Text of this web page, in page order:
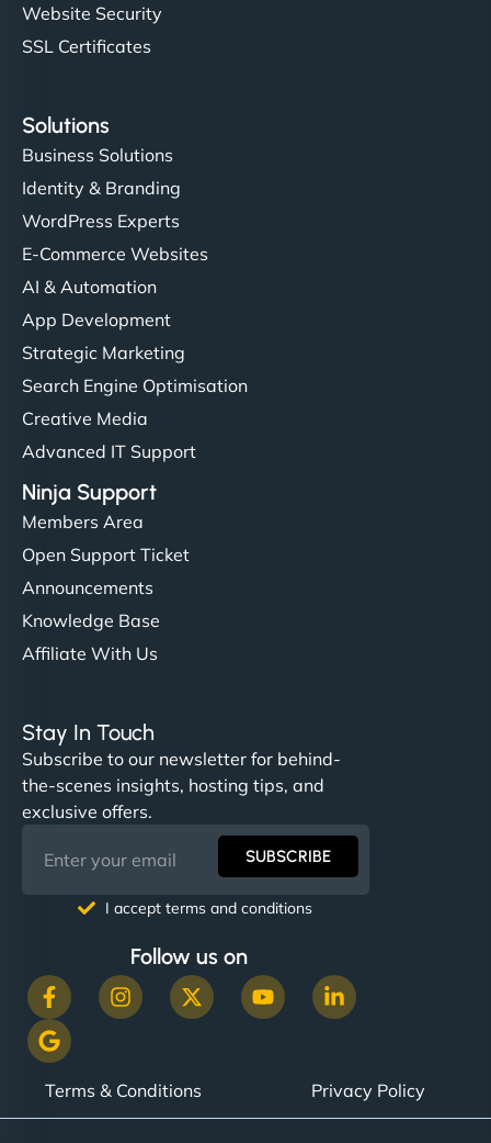
"Very fast, very reliable. They setup hosting for
complex applications, integrated tracking, and
helped manage multilingual content. Respectful
communication, good security knowledge. I trust
them. - Cybersecurity Consultant"
Website Security
SSL Certificates
Solutions
Business Solutions
Identity & Branding
WordPress Experts
E-Commerce Websites
AI & Automation
App Development
Strategic Marketing
Search Engine Optimisation
Creative Media
Advanced IT Support
Ninja Support
Members Area
Open Support Ticket
Announcements
Knowledge Base
Affiliate With Us
Stay In Touch
Subscribe to our newsletter for behind-
the-scenes insights, hosting tips, and
exclusive offers.
SUBSCRIBE
I accept terms and conditions
Follow us on
Terms & Conditions Privacy Policy